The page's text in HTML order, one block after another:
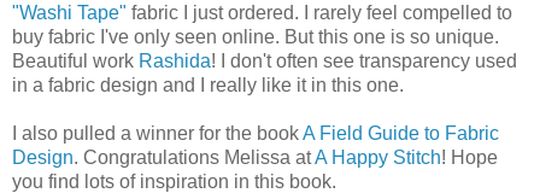
"Washi Tape" fabric I just ordered. I rarely feel compelled to
buy fabric I've only seen online. But this one is so unique.
Beautiful work Rashida! I don't often see transparency used
in a fabric design and I really like it in this one.
I also pulled a winner for the bookA Field Guide to Fabric
Design. Congratulations Melissa atA Happy Stitch! Hope
you find lots of inspiration in this book.